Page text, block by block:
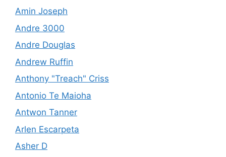
Amin Joseph
Andre 3000
Andre Douglas
Andrew Ruffin
Anthony "Treach" Criss
Antonio Te Maioha
Antwon Tanner
Arlen Escarpeta
Asher D